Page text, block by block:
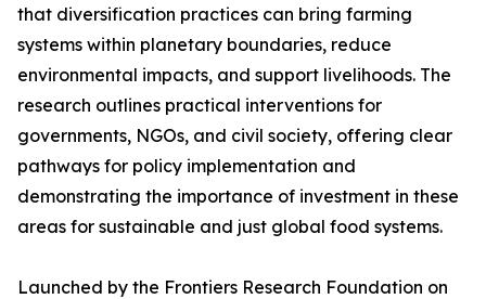
that diversification practices can bring farming
systems within planetary boundaries, reduce
environmental impacts, and support livelihoods. The
research outlines practical interventions for
governments, NGOs, and civil society, offering clear
pathways for policy implementation and
demonstrating the importance of investment in these
areas for sustainable and just global food systems.
Launched by the Frontiers Research Foundation on